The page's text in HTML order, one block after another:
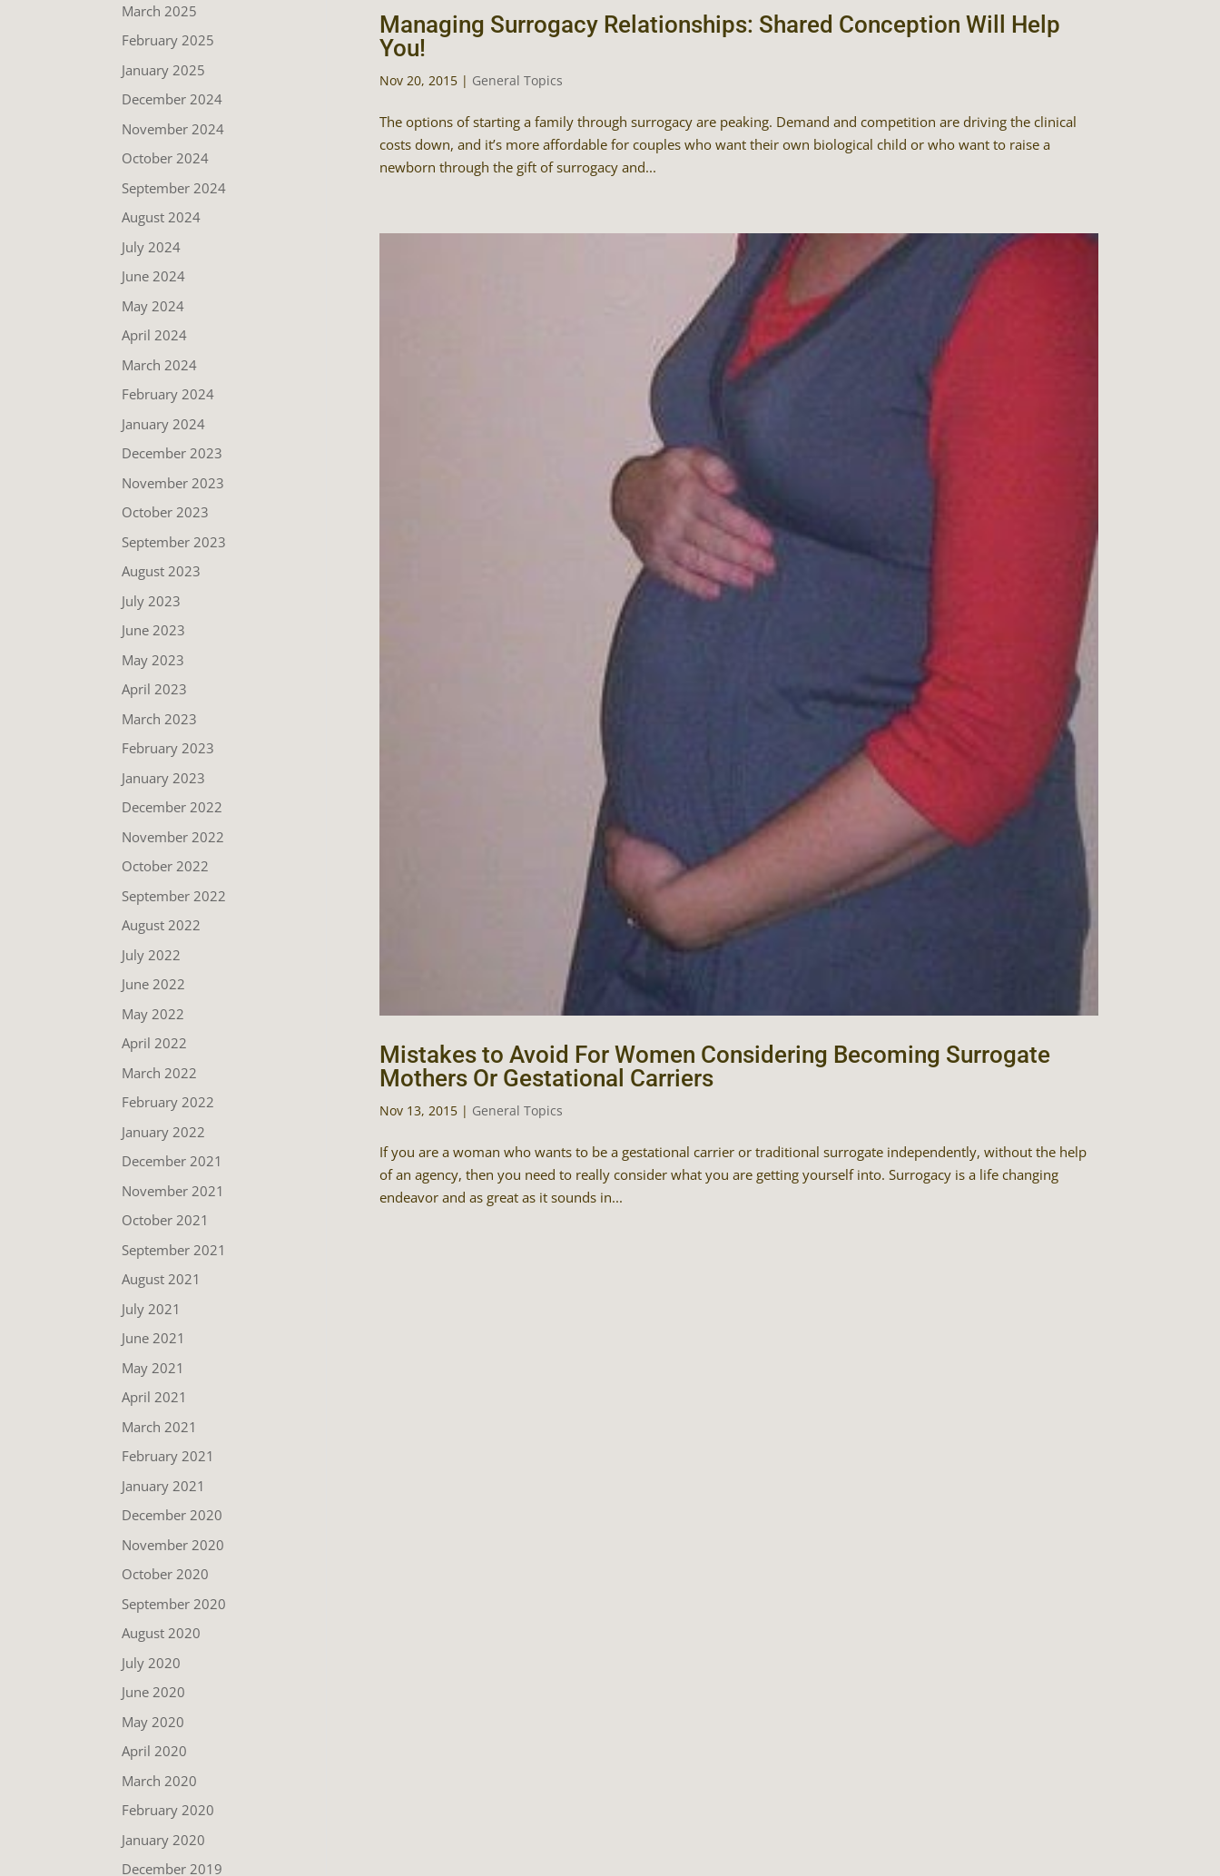
Managing Surrogacy Relationships: Shared Conception Will Help
You!
Nov 20, 2015| General Topics
The options of starting a family through surrogacy are peaking. Demand and competition are driving the clinical
costs down, and it’s more affordable for couples who want their own biological child or who want to raise a
newborn through the gift of surrogacy and...
Mistakes to Avoid For Women Considering Becoming Surrogate
Mothers Or Gestational Carriers
Nov 13, 2015| General Topics
If you are a woman who wants to be a gestational carrier or traditional surrogate independently, without the help
of an agency, then you need to really consider what you are getting yourself into. Surrogacy is a life changing
endeavor and as great as it sounds in...
March 2025
February 2025
January 2025
December 2024
November 2024
October 2024
September 2024
August 2024
July 2024
June 2024
May 2024
April 2024
March 2024
February 2024
January 2024
December 2023
November 2023
October 2023
September 2023
August 2023
July 2023
June 2023
May 2023
April 2023
March 2023
February 2023
January 2023
December 2022
November 2022
October 2022
September 2022
August 2022
July 2022
June 2022
May 2022
April 2022
March 2022
February 2022
January 2022
December 2021
November 2021
October 2021
September 2021
August 2021
July 2021
June 2021
May 2021
April 2021
March 2021
February 2021
January 2021
December 2020
November 2020
October 2020
September 2020
August 2020
July 2020
June 2020
May 2020
April 2020
March 2020
February 2020
January 2020
December 2019